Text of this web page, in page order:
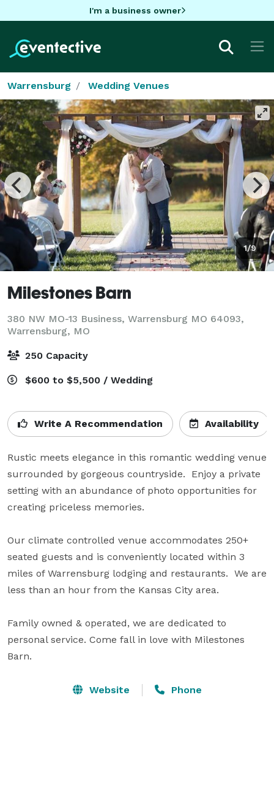
I'm a business owner
Warrensburg Wedding Venues
1/9
Milestones Barn
380 NW MO-13 Business, Warrensburg MO 64093,
Warrensburg, MO
250 Capacity
$600 to $5,500 / Wedding
Write A Recommendation Availability
Rustic meets elegance in this romantic wedding venue
surrounded by gorgeous countryside.  Enjoy a private
setting with an abundance of photo opportunities for
creating priceless memories.
Our climate controlled venue accommodates 250+
seated guests and is conveniently located within 3
miles of Warrensburg lodging and restaurants.  We are
less than an hour from the Kansas City area.
Family owned & operated, we are dedicated to
personal service. Come fall in love with Milestones
Barn.
Website Phone